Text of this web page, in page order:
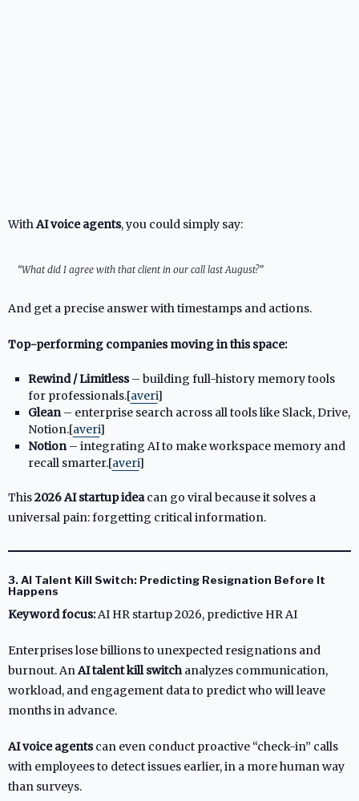
WithAI voice agents, you could simply say:
“What did I agree with that client in our call last August?”
And get a precise answer with timestamps and actions.
Top-performing companies moving in this space:
Rewind / Limitless– building full-history memory tools
for professionals.[averi]​
Glean– enterprise search across all tools like Slack, Drive,
Notion.[averi]​
Notion– integrating AI to make workspace memory and
recall smarter.[averi]​
This2026 AI startup ideacan go viral because it solves a
universal pain: forgetting critical information.
3. AI Talent Kill Switch: Predicting Resignation Before It
Happens
Keyword focus:AI HR startup 2026, predictive HR AI
Enterprises lose billions to unexpected resignations and
burnout. AnAI talent kill switchanalyzes communication,
workload, and engagement data to predict who will leave
months in advance.
AI voice agentscan even conduct proactive “check-in” calls
with employees to detect issues earlier, in a more human way
than surveys.